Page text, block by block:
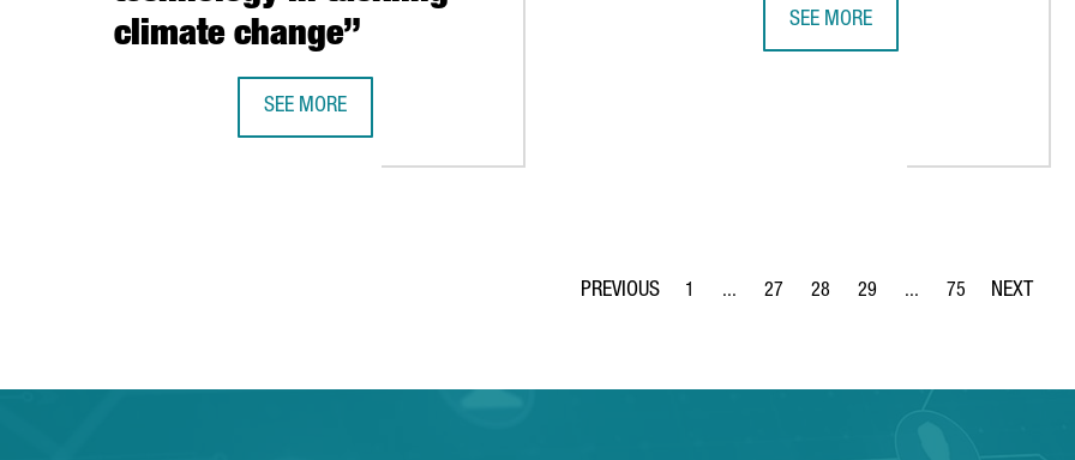
climate change”
SEE MORE
SEE MORE
Page
1 ...
Intermediate Pages Use TAB to navigate.
Page
27
Page
28
Page
29 ...
Intermediate Pages
Page
75